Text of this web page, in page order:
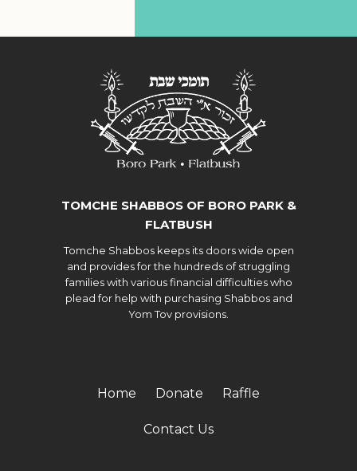
TOMCHE SHABBOS OF BORO PARK &
FLATBUSH
Tomche Shabbos keeps its doors wide open
and provides for the hundreds of struggling
families with various financial difficulties who
plead for help with purchasing Shabbos and
Yom Tov provisions.
Home Donate Raffle
Contact Us